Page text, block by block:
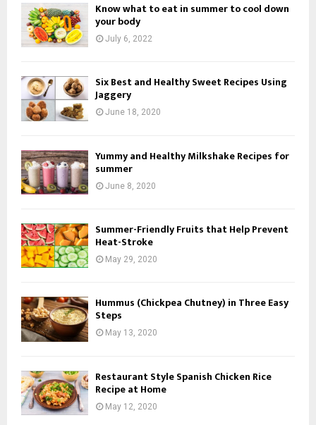
Know what to eat in summer to cool down
your body
July 6, 2022
Six Best and Healthy Sweet Recipes Using
Jaggery
June 18, 2020
Yummy and Healthy Milkshake Recipes for
summer
June 8, 2020
Summer-Friendly Fruits that Help Prevent
Heat-Stroke
May 29, 2020
Hummus (Chickpea Chutney) in Three Easy
Steps
May 13, 2020
Restaurant Style Spanish Chicken Rice
Recipe at Home
May 12, 2020